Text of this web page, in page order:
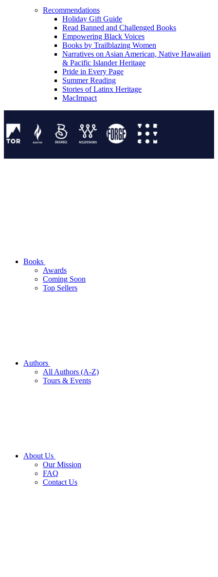
Recommendations
Holiday Gift Guide
Read Banned and Challenged Books
Empowering Black Voices
Books by Trailblazing Women
Narratives on Asian American, Native Hawaiian
& Pacific Islander Heritage
Pride in Every Page
Summer Reading
Stories of Latinx Heritage
MacImpact
Books
Awards
Coming Soon
Top Sellers
Authors
All Authors (A-Z)
Tours & Events
About Us
Our Mission
FAQ
Contact Us